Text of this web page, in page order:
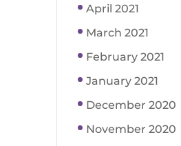
April 2021
March 2021
February 2021
January 2021
December 2020
November 2020